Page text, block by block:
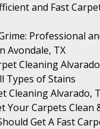
and Fast
Professional
Avondale, TX
Cleaning
Types of Stains
Cleaning Alvarado,
Your Carpets Clean
Get A Fast